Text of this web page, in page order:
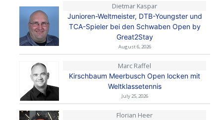
Dietmar Kaspar
Junioren-Weltmeister, DTB-Youngster und
TCA-Spieler bei den Schwaben Open by
Great2Stay
August 6, 2026
Marc Raffel
Kirschbaum Meerbusch Open locken mit
Weltklassetennis
July 25, 2026
Florian Heer